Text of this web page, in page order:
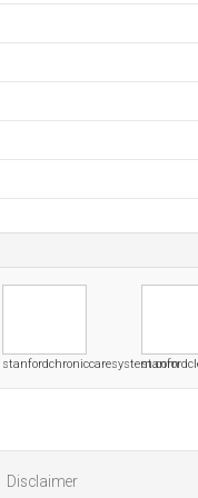
stanfordchroniccaresystem.com
Disclaimer